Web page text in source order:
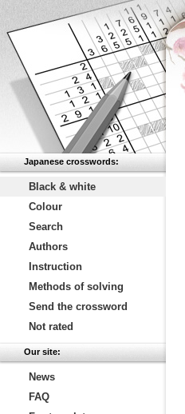
Japanese crosswords:
Black & white
Colour
Search
Authors
Instruction
Methods of solving
Send the crossword
Not rated
Our site:
News
FAQ